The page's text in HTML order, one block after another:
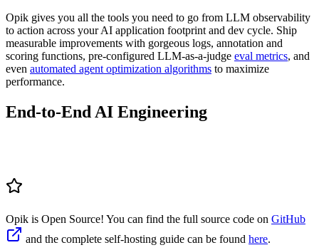
Opik gives you all the tools you need to go from LLM observability
to action across your AI application footprint and dev cycle. Ship
measurable improvements with gorgeous logs, annotation and
scoring functions, pre-configured LLM-as-a-judge eval metrics, and
even automated agent optimization algorithms to maximize
performance.
End-to-End AI Engineering
Opik is Open Source! You can find the full source code on GitHub
and the complete self-hosting guide can be found here.